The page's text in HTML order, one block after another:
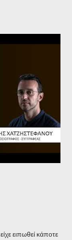
ειπωθεί κάποτε